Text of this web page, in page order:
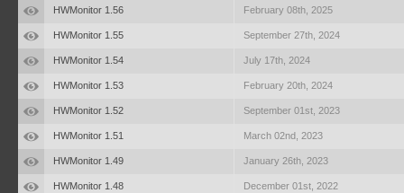
HWMonitor 1.56 February 08th, 2025
HWMonitor 1.55 September 27th, 2024
HWMonitor 1.54 July 17th, 2024
HWMonitor 1.53 February 20th, 2024
HWMonitor 1.52 September 01st, 2023
HWMonitor 1.51 March 02nd, 2023
HWMonitor 1.49 January 26th, 2023
HWMonitor 1.48 December 01st, 2022